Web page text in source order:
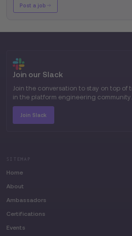
Post a job
Join our Slack
Join the conversation to stay on top of
in the platform engineering community.
Join Slack
SITEMAP
Home
About
Ambassadors
Certifications
Events